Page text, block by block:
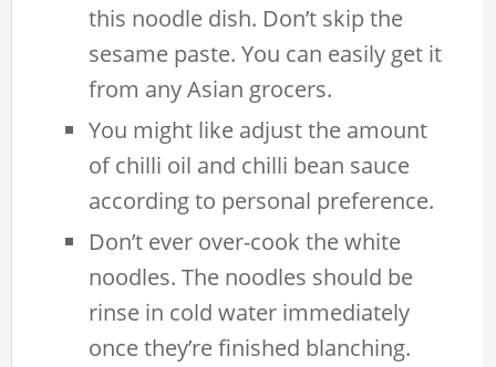
this noodle dish. Don’t skip the
sesame paste. You can easily get it
from any Asian grocers.
You might like adjust the amount
of chilli oil and chilli bean sauce
according to personal preference.
Don’t ever over-cook the white
noodles. The noodles should be
rinse in cold water immediately
once they’re finished blanching.